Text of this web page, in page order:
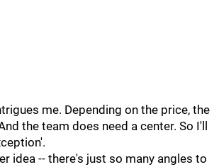
me. Depending on the price, the
the team does need a center. So I'll
idea -- there's just so many angles to